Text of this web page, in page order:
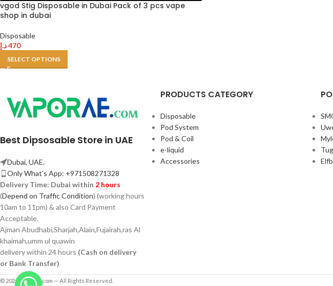
vgod Stig Disposable in Dubai Pack of 3 pcs vape
shop in dubai
Disposable
470د.إ
SELECT OPTIONS
Best Dipsosable Store in UAE
Dubai, UAE.
Only What's App: +971508271328
Delivery Time: Dubai within 2 hours
(Depend on Traffic Condition) (working hours
10am to 11pm) & also Card Payment
Acceptable.
Ajman Abudhabi,Sharjah,Alain,Fujairah,ras Al
khaimah,umm ul quawin
delivery within 24 hours (Cash on delivery
or Bank Transfer)
PRODUCTS CATEGORY
Disposable
Pod System
Pod & Coil
e-liquid
Accessories
© 2026 Vaporae.com — All Rights Reserved.